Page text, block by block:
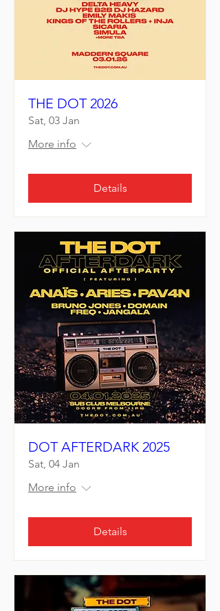
THE DOT 2026
Sat, 03 Jan
More info
Details
DOT AFTERDARK 2025
Sat, 04 Jan
More info
Details